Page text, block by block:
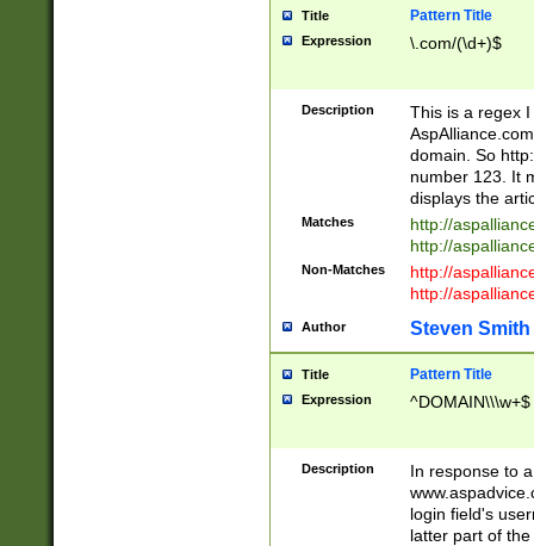
Title Pattern Title
Expression \.com/(\d+)$
Description
This is a regex
domain. So
number 123. It
displays the
Matches
http://
http://
Non-Matches
http://
http://
Author Steven Smith
Title Pattern Title
Expression ^DOMAIN\\\w+$
Description
In response to
login field's
latter part of